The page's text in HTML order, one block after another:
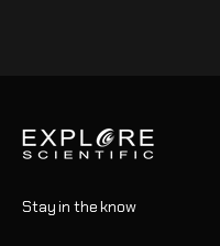
Stay in the know